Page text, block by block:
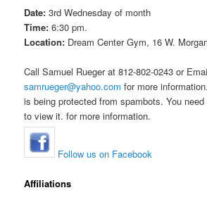
Date: 3rd Wednesday of month
Time:6:30 pm.
Location: Dream Center Gym, 16 W.
Call Samuel Rueger at 812-802-0243 or
samrueger@yahoo.comfor more
is being protected from spambots. You
to view it. for more information.
Follow us on Facebook
Affiliations